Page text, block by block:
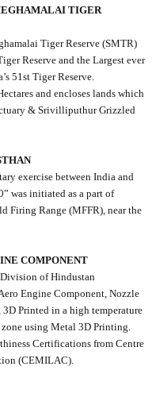
TIGER
Tiger Reserve (SMTR)
Reserve and the Largest ever
51st Tiger Reserve.
and encloses lands which
& Srivilliputhur Grizzled
exercise between India and
was initiated as a part of
Firing Range (MFFR), near the
COMPONENT
of Hindustan
Engine Component, Nozzle
Printed in a high temperature
using Metal 3D Printing.
Certifications from Centre
(CEMILAC).